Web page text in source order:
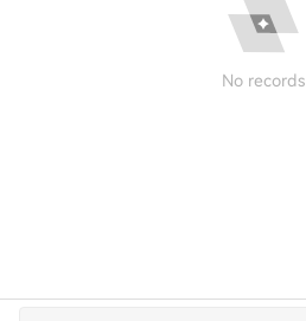
No records